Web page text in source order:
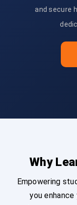
and secure
Why
Empowering
you